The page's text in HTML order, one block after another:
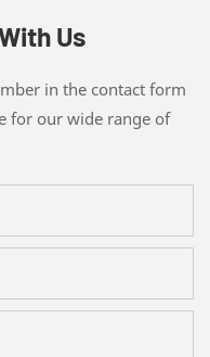
Us
in the contact form
for our wide range of